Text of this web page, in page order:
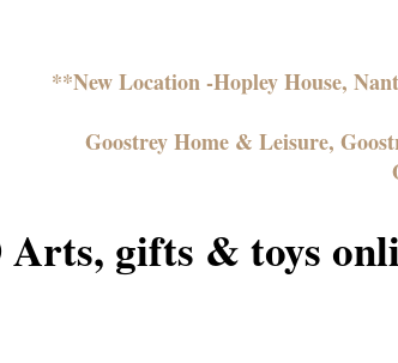
**New Location -Hopley House,
Goostrey Home & Leisure,
Arts, gifts & toys